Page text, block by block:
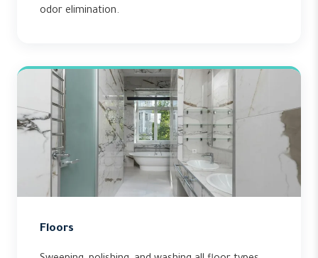
odor elimination.
Floors